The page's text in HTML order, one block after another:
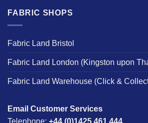
FABRIC SHOPS
Fabric Land Bristol
Fabric Land London (Kingston upon
Fabric Land Warehouse (Click &
Email Customer Services
Telephone: +44 (0)1425 461 444